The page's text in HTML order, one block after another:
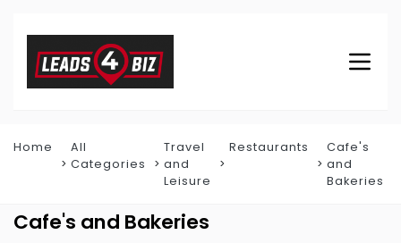
Home
All
Categories
Travel
and
Leisure
Restaurants
Cafe's
and
Bakeries
Cafe's and Bakeries